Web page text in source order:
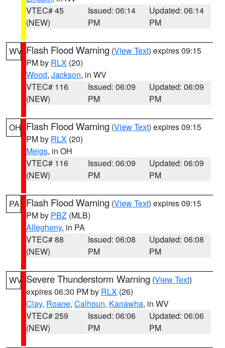
VTEC# 45
(NEW)
Issued: 06:14
PM
Updated: 06:14
PM
WV Flash Flood Warning (View Text) expires 09:15
PM by RLX (20)
Wood, Jackson, in WV
VTEC# 116
(NEW)
Issued: 06:09
PM
Updated: 06:09
PM
OH Flash Flood Warning (View Text) expires 09:15
PM by RLX (20)
Meigs, in OH
VTEC# 116
(NEW)
Issued: 06:09
PM
Updated: 06:09
PM
PA Flash Flood Warning (View Text) expires 09:15
PM by PBZ (MLB)
Allegheny, in PA
VTEC# 88
(NEW)
Issued: 06:08
PM
Updated: 06:08
PM
WV Severe Thunderstorm Warning (View Text)
expires 06:30 PM by RLX (26)
Clay, Roane, Calhoun, Kanawha, in WV
VTEC# 259
(NEW)
Issued: 06:06
PM
Updated: 06:06
PM